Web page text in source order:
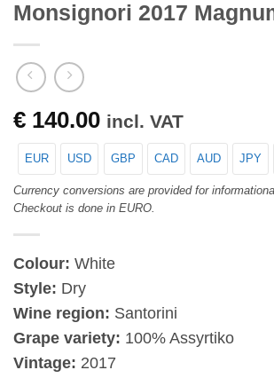
Monsignori 2017
€ 140.00 incl. VAT
EUR USD GBP CAD AUD JPY
Currency conversions are provided for
Checkout is done in EURO.
Colour: White
Style: Dry
Wine region: Santorini
Grape variety: 100% Assyrtiko
Vintage: 2017